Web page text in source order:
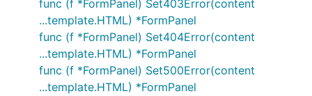
func (f *FormPanel) Set403Error(content
...template.HTML) *FormPanel
func (f *FormPanel) Set404Error(content
...template.HTML) *FormPanel
func (f *FormPanel) Set500Error(content
...template.HTML) *FormPanel